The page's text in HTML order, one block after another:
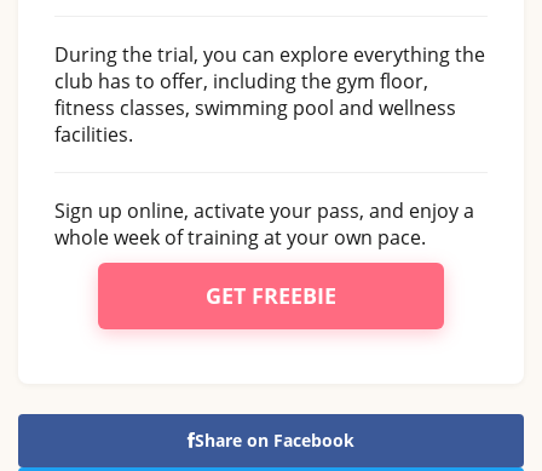
During the trial, you can explore everything the
club has to offer, including the gym floor,
fitness classes, swimming pool and wellness
facilities.
Sign up online, activate your pass, and enjoy a
whole week of training at your own pace.
GET FREEBIE
Share on Facebook